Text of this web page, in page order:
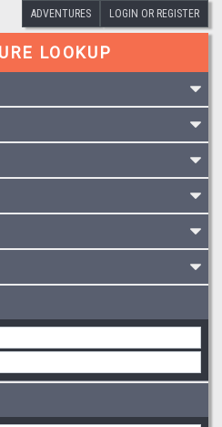
ADVENTURES LOGIN OR REGISTER
LOOKUP